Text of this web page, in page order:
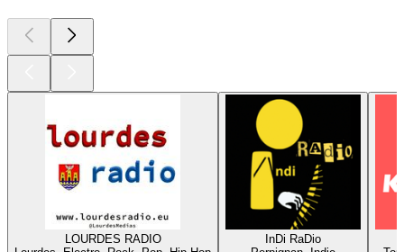
LOURDES RADIO
InDi RaDio